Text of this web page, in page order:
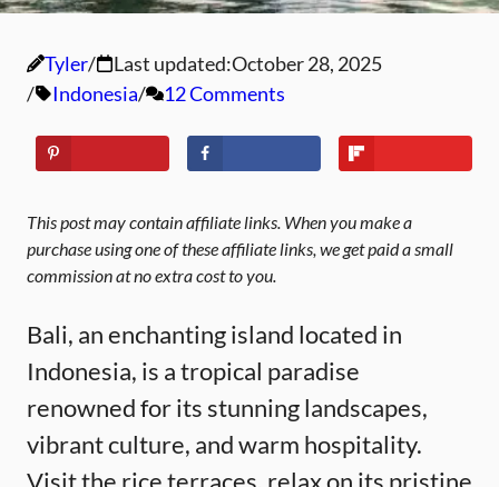
Tyler Last updated:October 28, 2025
Indonesia
12 Comments
This post may contain affiliate links. When you make a
purchase using one of these affiliate links, we get paid a small
commission at no extra cost to you.
Bali, an enchanting island located in
Indonesia, is a tropical paradise
renowned for its stunning landscapes,
vibrant culture, and warm hospitality.
Visit the rice terraces, relax on its pristine